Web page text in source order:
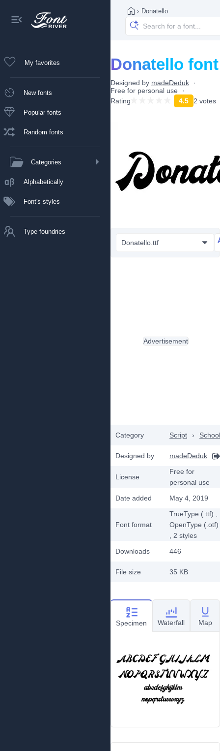
My favorites
New fonts
Popular fonts
Random fonts
Categories
Alphabetically
Font's styles
Type foundries
› Donatello
Donatello font
Designed by madeDeduk
Free for personal use
Rating
4.5 2 votes
Donatello.ttf
Category Script › School
Designed by madeDeduk
License
Free for
personal use
Date added
May 4, 2019
Font format
TrueType (.ttf)
OpenType (.otf)
, 2 styles
Downloads
446
File size 35 KB
Advertisement
Specimen Waterfall Map